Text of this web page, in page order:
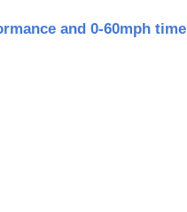
and 0-60mph time